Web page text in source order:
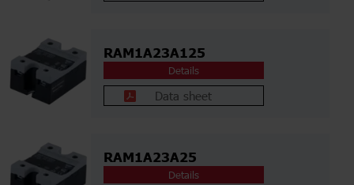
RAM1A23A125
Details
Data sheet
RAM1A23A25
Details